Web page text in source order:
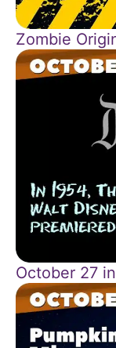
Zombie
October 27